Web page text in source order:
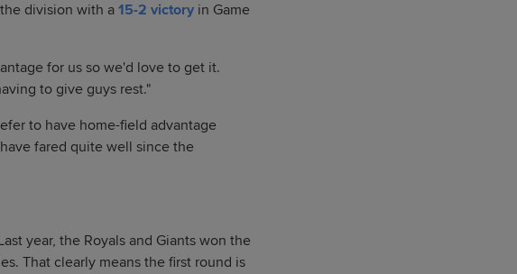
division with a 15-2 victory in Game
for us so we'd love to get it.
to give guys rest."
to have home-field advantage
fared quite well since the
year, the Royals and Giants won the
That clearly means the first round is